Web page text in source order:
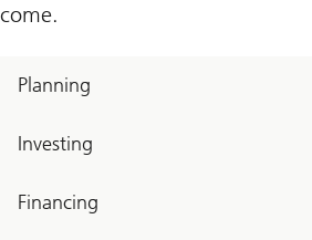
come.
Planning
Investing
Financing